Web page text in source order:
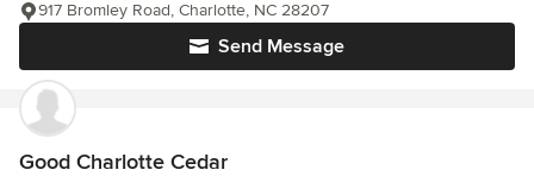
Send Message
917 Bromley Road, Charlotte, NC 28207
Good Charlotte Cedar